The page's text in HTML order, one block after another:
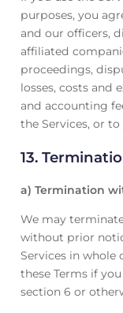
purposes, you
and our officers,
affiliated
proceedings,
losses, costs and
and accounting
the Services, or
13.
a) Termination
We may
without prior
Services in whole
these Terms if
section 6 or